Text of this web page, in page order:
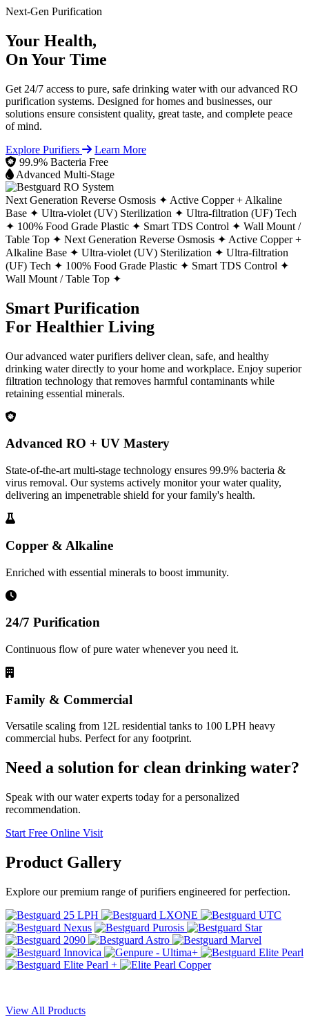
Next-Gen Purification
Your Health,
On Your Time
Get 24/7 access to pure, safe drinking water with our advanced RO
purification systems. Designed for homes and businesses, our
solutions ensure consistent quality, great taste, and complete peace
of mind.
Explore Purifiers
Learn More
99.9% Bacteria Free
Advanced Multi-Stage
Next Generation Reverse Osmosis ✦ Active Copper + Alkaline
Base ✦ Ultra-violet (UV) Sterilization ✦ Ultra-filtration (UF) Tech
✦ 100% Food Grade Plastic ✦ Smart TDS Control ✦ Wall Mount /
Table Top ✦ Next Generation Reverse Osmosis ✦ Active Copper +
Alkaline Base ✦ Ultra-violet (UV) Sterilization ✦ Ultra-filtration
(UF) Tech ✦ 100% Food Grade Plastic ✦ Smart TDS Control ✦
Wall Mount / Table Top ✦
Smart Purification
For Healthier Living
Our advanced water purifiers deliver clean, safe, and healthy
drinking water directly to your home and workplace. Enjoy superior
filtration technology that removes harmful contaminants while
retaining essential minerals.
Advanced RO + UV Mastery
State-of-the-art multi-stage technology ensures 99.9% bacteria &
virus removal. Our systems actively monitor your water quality,
delivering an impenetrable shield for your family's health.
Copper & Alkaline
Enriched with essential minerals to boost immunity.
24/7 Purification
Continuous flow of pure water whenever you need it.
Family & Commercial
Versatile scaling from 12L residential tanks to 100 LPH heavy
commercial hubs. Perfect for any footprint.
Need a solution for clean drinking water?
Speak with our water experts today for a personalized
recommendation.
Start Free Online Visit
Product Gallery
Explore our premium range of purifiers engineered for perfection.
View All Products